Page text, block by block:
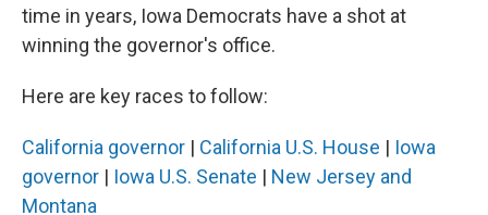
time in years, Iowa Democrats have a shot at
winning the governor's office.
Here are key races to follow:
California governor | California U.S. House | Iowa
governor | Iowa U.S. Senate | New Jersey and
Montana